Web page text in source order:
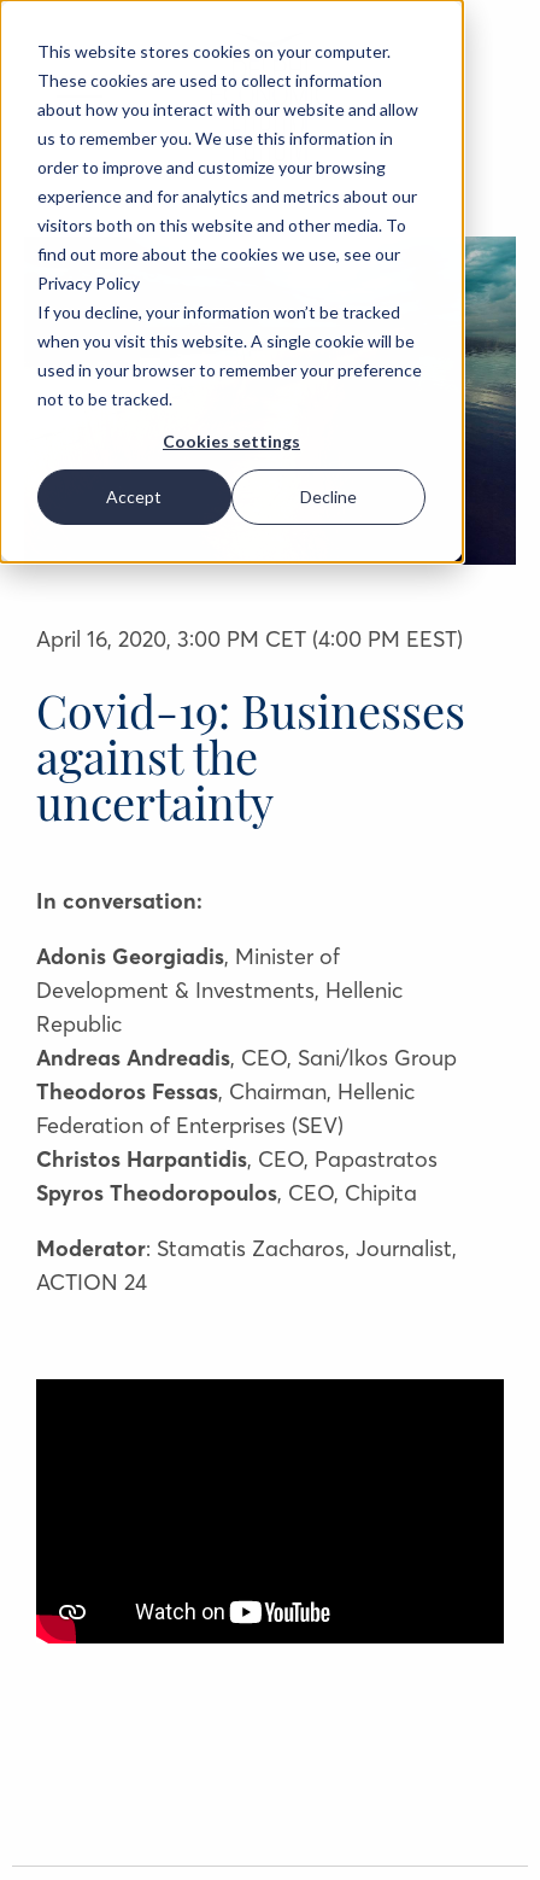
This website stores cookies on your computer.
These cookies are used to collect information
about how you interact with our website and allow
us to remember you. We use this information in
order to improve and customize your browsing
experience and for analytics and metrics about our
visitors both on this website and other media. To
find out more about the cookies we use, see our
Privacy Policy
If you decline, your information won’t be tracked
when you visit this website. A single cookie will be
used in your browser to remember your preference
not to be tracked.
Cookies settings
Accept Decline
April 16, 2020, 3:00 PM CET (4:00 PM EEST)
Covid-19: Businesses
against the
uncertainty
In conversation:
Adonis Georgiadis, Minister of
Development & Investments, Hellenic
Republic
Andreas Andreadis, CEO, Sani/Ikos Group
Theodoros Fessas, Chairman, Hellenic
Federation of Enterprises (SEV)
Christos Harpantidis, CEO, Papastratos
Spyros Theodoropoulos, CEO, Chipita
Moderator: Stamatis Zacharos, Journalist,
ACTION 24